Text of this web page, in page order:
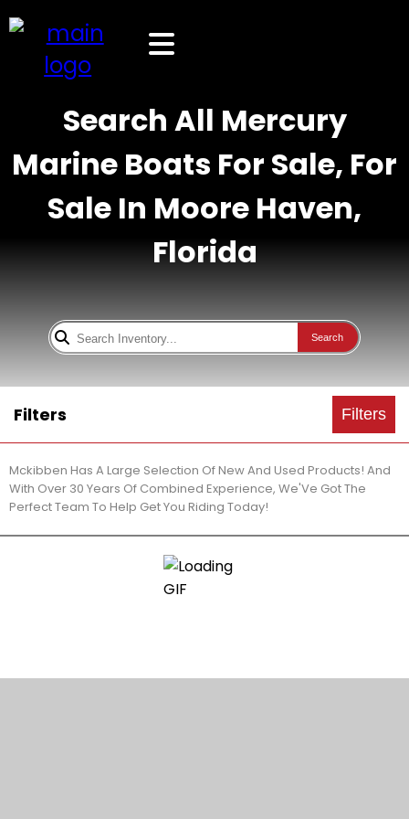
Search All Mercury
Marine Boats For Sale, For
Sale In Moore Haven,
Florida
Search
Filters Filters
Mckibben Has A Large Selection Of New And Used Products! And
With Over 30 Years Of Combined Experience, We'Ve Got The
Perfect Team To Help Get You Riding Today!